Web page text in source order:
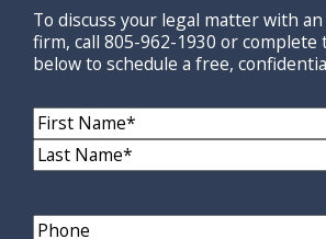
To discuss your legal matter with
firm, call 805-962-1930 or
below to schedule a free,
Name (Required)
First
Name
Phone